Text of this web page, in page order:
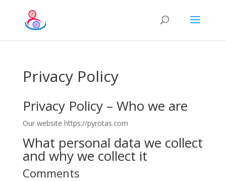
Privacy Policy
Privacy Policy – Who we are
Our website https://pyrotas.com
What personal data we collect
and why we collect it
Comments